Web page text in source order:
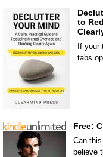
to
If your
tabs
Free:
Can
believe